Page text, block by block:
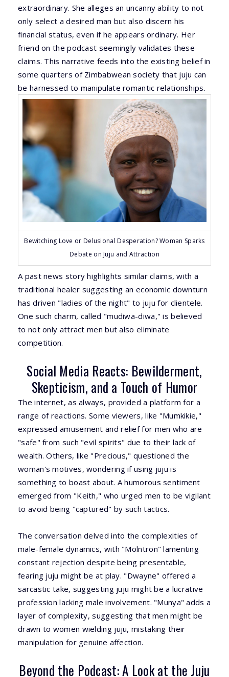
extraordinary. She alleges an uncanny ability to not
only select a desired man but also discern his
financial status, even if he appears ordinary. Her
friend on the podcast seemingly validates these
claims. This narrative feeds into the existing belief in
some quarters of Zimbabwean society that juju can
be harnessed to manipulate romantic relationships.
Bewitching Love or Delusional Desperation? Woman Sparks
Debate on Juju and Attraction
A past news story highlights similar claims, with a
traditional healer suggesting an economic downturn
has driven "ladies of the night" to juju for clientele.
One such charm, called "mudiwa-diwa," is believed
to not only attract men but also eliminate
competition.
Social Media Reacts: Bewilderment,
Skepticism, and a Touch of Humor
The internet, as always, provided a platform for a
range of reactions. Some viewers, like "Mumkikie,"
expressed amusement and relief for men who are
"safe" from such "evil spirits" due to their lack of
wealth. Others, like "Precious," questioned the
woman's motives, wondering if using juju is
something to boast about. A humorous sentiment
emerged from "Keith," who urged men to be vigilant
to avoid being "captured" by such tactics.
The conversation delved into the complexities of
male-female dynamics, with "Molntron" lamenting
constant rejection despite being presentable,
fearing juju might be at play. "Dwayne" offered a
sarcastic take, suggesting juju might be a lucrative
profession lacking male involvement. "Munya" adds a
layer of complexity, suggesting that men might be
drawn to women wielding juju, mistaking their
manipulation for genuine affection.
Beyond the Podcast: A Look at the Juju